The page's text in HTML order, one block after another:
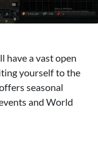
have a vast open
yourself to the
seasonal
and World